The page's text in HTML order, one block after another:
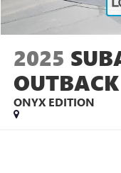
2025
OUTBACK
ONYX EDITION